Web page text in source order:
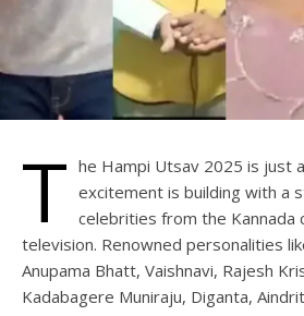
T he Hampi Utsav 2025 is just
excitement is building with a
celebrities from the Kannada
television. Renowned personalities
Anupama Bhatt, Vaishnavi, Rajesh
Kadabagere Muniraju, Diganta,